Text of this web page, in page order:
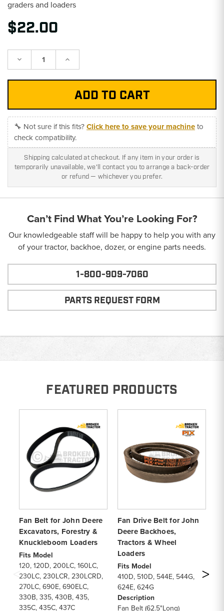
graders and loaders
$22.00
Decrease Increase
🔧 Not sure if this fits?Click here to save your machineto
check compatibility.
Shipping calculated at checkout. If any item in your order is
temporarily unavailable, we'll contact you to arrange a back-order
or refund — whichever you prefer.
Can’t Find What You’re Looking For?
Our knowledgeable staff will be happy to help you with any
of your tractor, backhoe, dozer, or engine parts needs.
1-800-909-7060
PARTS REQUEST FORM
FEATURED PRODUCTS
Fan Belt for John Deere
Excavators, Forestry &
Knuckleboom Loaders
Fits Model
120, 120D, 200LC, 160LC,
230LC, 230LCR, 230LCRD,
270LC, 690E, 690ELC,
330B, 335, 430B, 435,
335C, 435C, 437C
Fan Drive Belt for John
Deere Backhoes,
Tractors & Wheel
Loaders
Fits Model
410D, 510D, 544E, 544G,
624E, 624G
Description
Fan Belt (62.5"Long)